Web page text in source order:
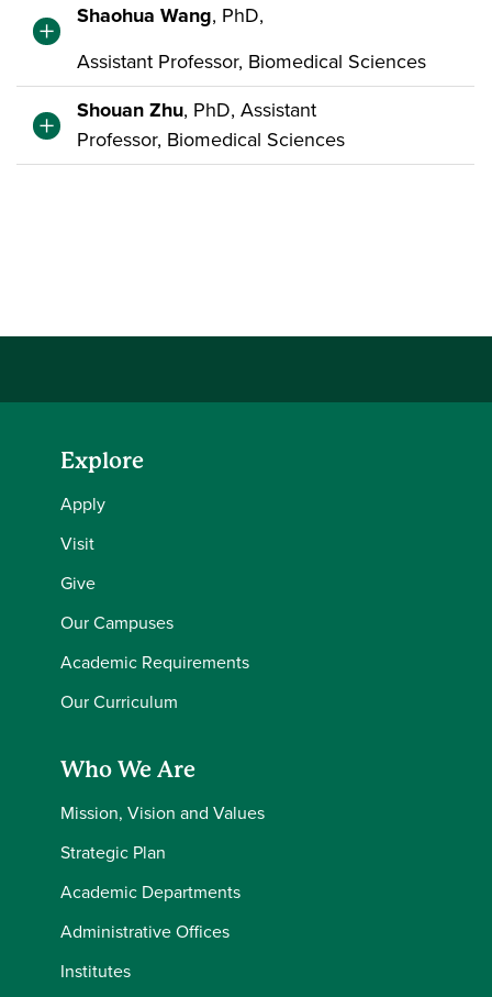
Shaohua Wang, PhD,
Assistant Professor, Biomedical Sciences
Shouan Zhu, PhD, Assistant
Professor, Biomedical Sciences
Explore
Apply
Visit
Give
Our Campuses
Academic Requirements
Our Curriculum
Who We Are
Mission, Vision and Values
Strategic Plan
Academic Departments
Administrative Offices
Institutes